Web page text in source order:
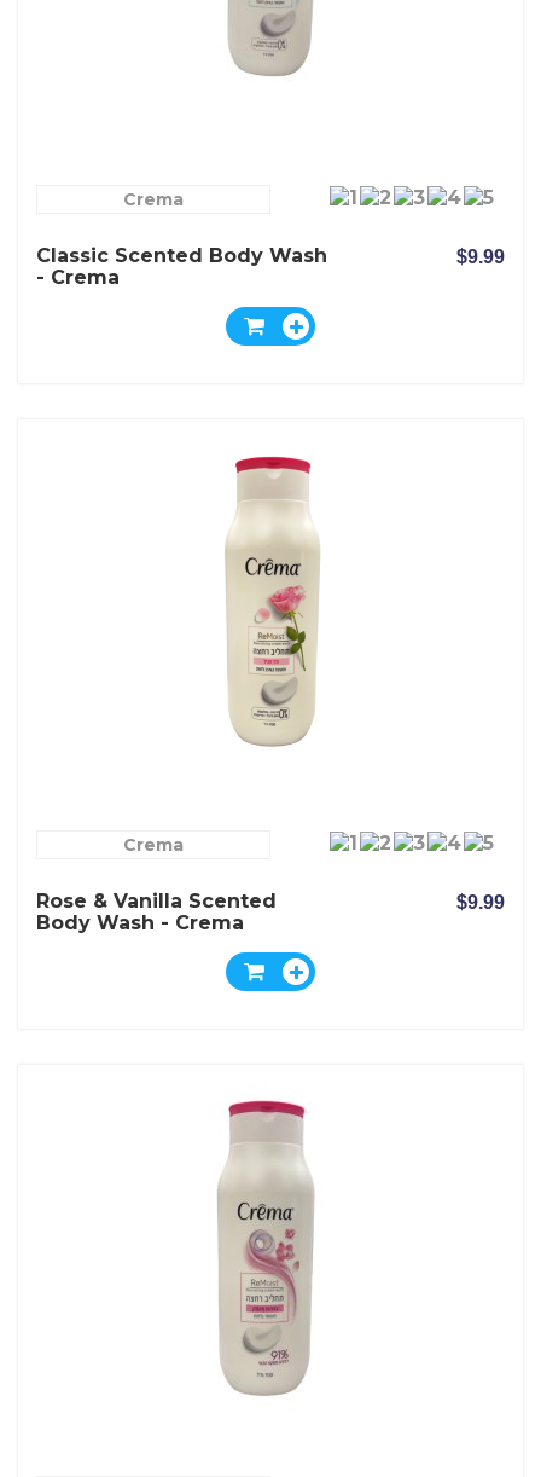
Crema
Classic Scented Body Wash
- Crema
$9.99
Crema
Rose & Vanilla Scented
Body Wash - Crema
$9.99